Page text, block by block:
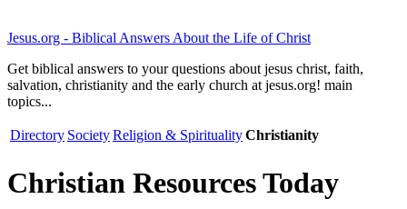
Jesus.org - Biblical Answers About the Life of Christ
Get biblical answers to your questions about jesus christ, faith,
salvation, christianity and the early church at jesus.org! main
topics...
Directory SocietyReligion & SpiritualityChristianity
Christian Resources Today